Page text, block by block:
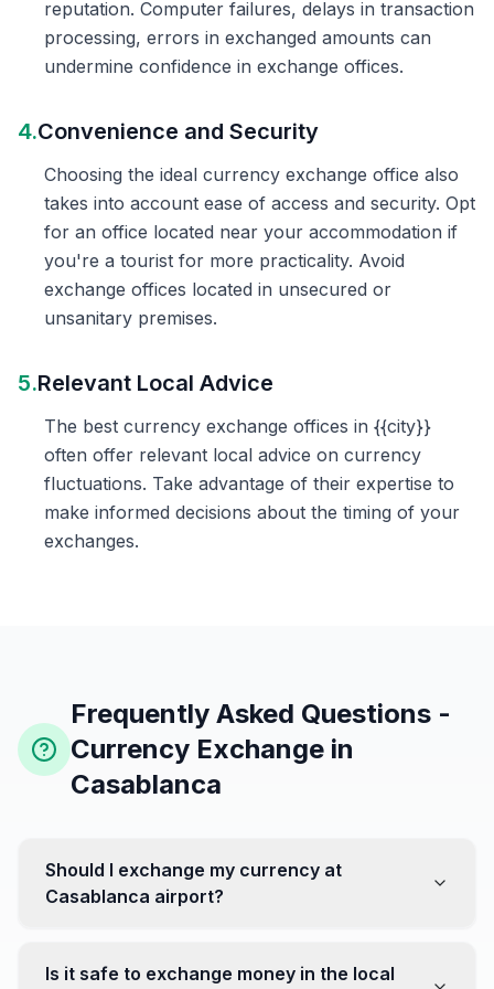
reputation. Computer failures, delays in transaction
processing, errors in exchanged amounts can
undermine confidence in exchange offices.
4.Convenience and Security
Choosing the ideal currency exchange office also
takes into account ease of access and security. Opt
for an office located near your accommodation if
you're a tourist for more practicality. Avoid
exchange offices located in unsecured or
unsanitary premises.
5.Relevant Local Advice
The best currency exchange offices in {{city}}
often offer relevant local advice on currency
fluctuations. Take advantage of their expertise to
make informed decisions about the timing of your
exchanges.
Frequently Asked Questions -
Currency Exchange in
Casablanca
Should I exchange my currency at
Casablanca airport?
favorable. Instead, head to exchange offices in the city
Is it safe to exchange money in the local